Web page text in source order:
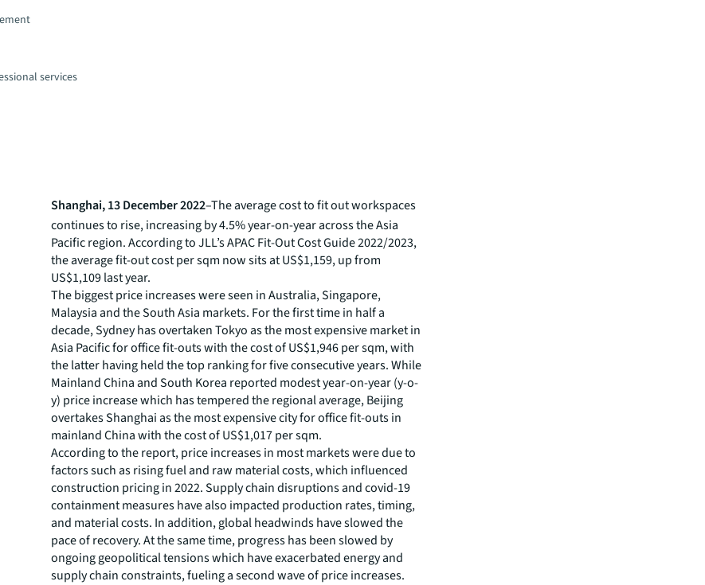
services
Shanghai, 13 December 2022–The average cost to fit out workspaces
continues to rise, increasing by 4.5% year-on-year across the Asia
Pacific region. According to JLL’s APAC Fit-Out Cost Guide 2022/2023,
the average fit-out cost per sqm now sits at US$1,159, up from
US$1,109 last year.
The biggest price increases were seen in Australia, Singapore,
Malaysia and the South Asia markets. For the first time in half a
decade, Sydney has overtaken Tokyo as the most expensive market in
Asia Pacific for office fit-outs with the cost of US$1,946 per sqm, with
the latter having held the top ranking for five consecutive years. While
Mainland China and South Korea reported modest year-on-year (y-o-
y) price increase which has tempered the regional average, Beijing
overtakes Shanghai as the most expensive city for office fit-outs in
mainland China with the cost of US$1,017 per sqm.
According to the report, price increases in most markets were due to
factors such as rising fuel and raw material costs, which influenced
construction pricing in 2022. Supply chain disruptions and covid-19
containment measures have also impacted production rates, timing,
and material costs. In addition, global headwinds have slowed the
pace of recovery. At the same time, progress has been slowed by
ongoing geopolitical tensions which have exacerbated energy and
supply chain constraints, fueling a second wave of price increases.